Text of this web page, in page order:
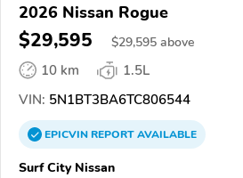
2026 Nissan Rogue
$29,595 $29,595 above
10 km
1.5L
VIN: 5N1BT3BA6TC806544
EPICVINREPORTAVAILABLE
Surf City Nissan